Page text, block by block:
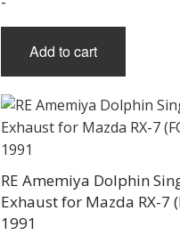
Add to cart
RE Amemiya Dolphin
Exhaust for Mazda RX-7
1991